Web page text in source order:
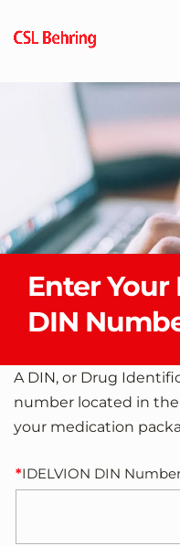
main
Enter Your
DIN
A DIN, or Drug
number located in
your medication
IDELVION DIN